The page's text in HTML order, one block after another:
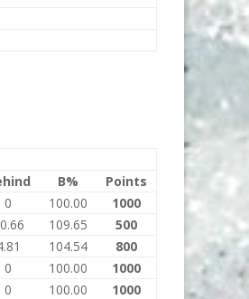
B%
Points
0 100.00
1000
109.65
500
104.54
800
0 100.00
1000
0 100.00 1000